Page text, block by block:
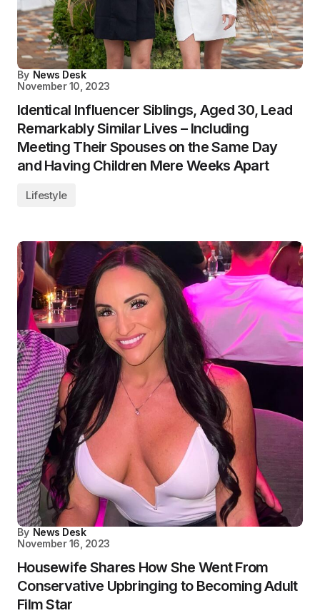
By News Desk
November 10, 2023
Identical Influencer Siblings, Aged 30, Lead
Remarkably Similar Lives – Including
Meeting Their Spouses on the Same Day
and Having Children Mere Weeks Apart
Lifestyle
By News Desk
November 16, 2023
Housewife Shares How She Went From
Conservative Upbringing to Becoming Adult
Film Star